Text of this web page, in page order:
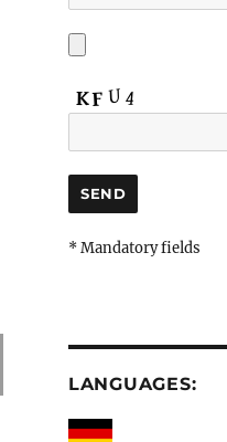
* Mandatory fields
LANGUAGES: